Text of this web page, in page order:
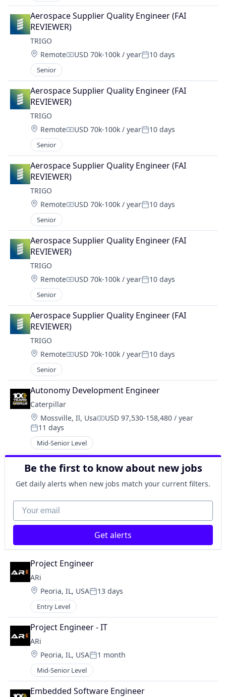
Aerospace Supplier Quality Engineer (FAI
REVIEWER)
TRIGO
Location:
RemoteCompensation:
USD 70k-100k / yearPosted:
10 days
Senior
Aerospace Supplier Quality Engineer (FAI
REVIEWER)
TRIGO
Location:
RemoteCompensation:
USD 70k-100k / yearPosted:
10 days
Senior
Aerospace Supplier Quality Engineer (FAI
REVIEWER)
TRIGO
Location:
RemoteCompensation:
USD 70k-100k / yearPosted:
10 days
Senior
Aerospace Supplier Quality Engineer (FAI
REVIEWER)
TRIGO
Location:
RemoteCompensation:
USD 70k-100k / yearPosted:
10 days
Senior
Aerospace Supplier Quality Engineer (FAI
REVIEWER)
TRIGO
Location:
RemoteCompensation:
USD 70k-100k / yearPosted:
10 days
Senior
Autonomy Development Engineer
Caterpillar
Location:
Mossville, Il, UsaCompensation:
USD 97,530-158,480 / year
Posted:
11 days
Mid-Senior Level
Be the first to know about new jobs
Get daily alerts when new jobs match your current filters.
Your email
Get alerts
Project Engineer
ARi
Location:
Peoria, IL, USAPosted:
13 days
Entry Level
Project Engineer - IT
ARi
Location:
Peoria, IL, USAPosted:
1 month
Mid-Senior Level
Embedded Software Engineer